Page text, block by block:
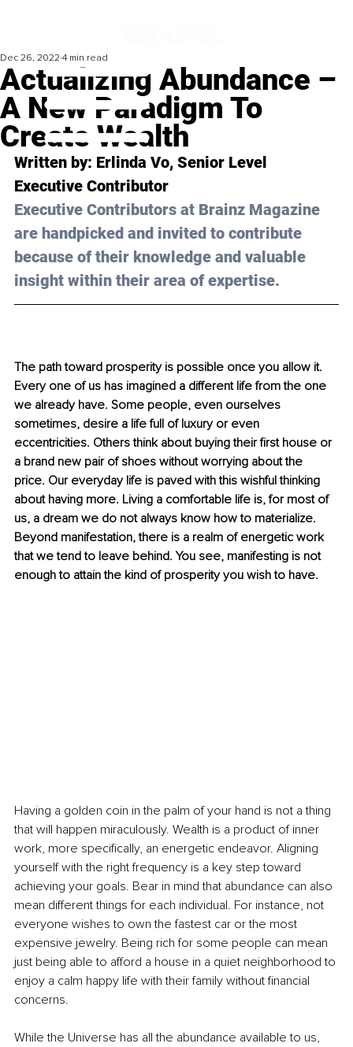
Actualizing Abundance –
A New Paradigm To
Create Wealth
Dec 26, 2022 4 min read
Written by: Erlinda Vo, Senior Level
Executive Contributor
Executive Contributors at Brainz Magazine
are handpicked and invited to contribute
because of their knowledge and valuable
insight within their area of expertise.
The path toward prosperity is possible once you allow it.
Every one of us has imagined a different life from the one
we already have. Some people, even ourselves
sometimes, desire a life full of luxury or even
eccentricities. Others think about buying their first house or
a brand new pair of shoes without worrying about the
price. Our everyday life is paved with this wishful thinking
about having more. Living a comfortable life is, for most of
us, a dream we do not always know how to materialize.
Beyond manifestation, there is a realm of energetic work
that we tend to leave behind. You see, manifesting is not
enough to attain the kind of prosperity you wish to have.
Having a golden coin in the palm of your hand is not a thing
that will happen miraculously. Wealth is a product of inner
work, more specifically, an energetic endeavor. Aligning
yourself with the right frequency is a key step toward
achieving your goals. Bear in mind that abundance can also
mean different things for each individual. For instance, not
everyone wishes to own the fastest car or the most
expensive jewelry. Being rich for some people can mean
just being able to afford a house in a quiet neighborhood to
enjoy a calm happy life with their family without financial
concerns.
While the Universe has all the abundance available to us,